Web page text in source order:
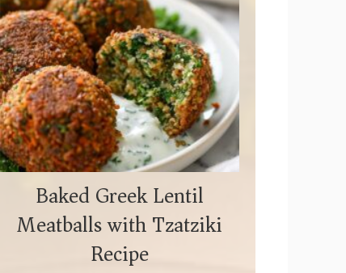
Baked Greek Lentil
Meatballs with Tzatziki
Recipe